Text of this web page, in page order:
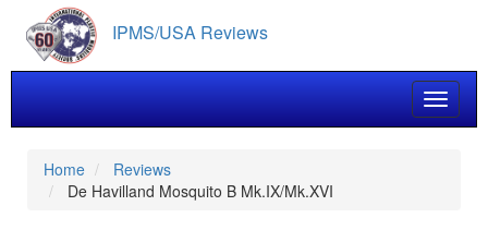
main
content
IPMS/USA Reviews
Toggle
Home
Reviews
De Havilland Mosquito B Mk.IX/Mk.XVI